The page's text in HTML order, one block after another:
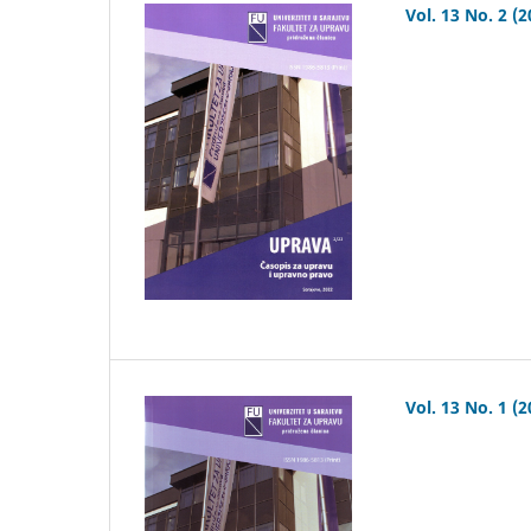
Vol. 13 No. 2
Vol. 13 No. 1